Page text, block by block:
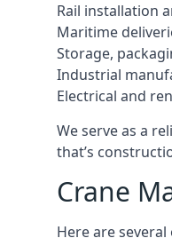
Rail installation
Maritime
Storage,
Industrial
Electrical and
We serve as a
that’s
Crane
Here are